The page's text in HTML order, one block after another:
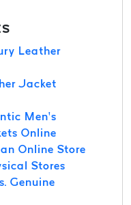
Leather
Jacket
Men’s
Online
Online Store
Stores
Genuine